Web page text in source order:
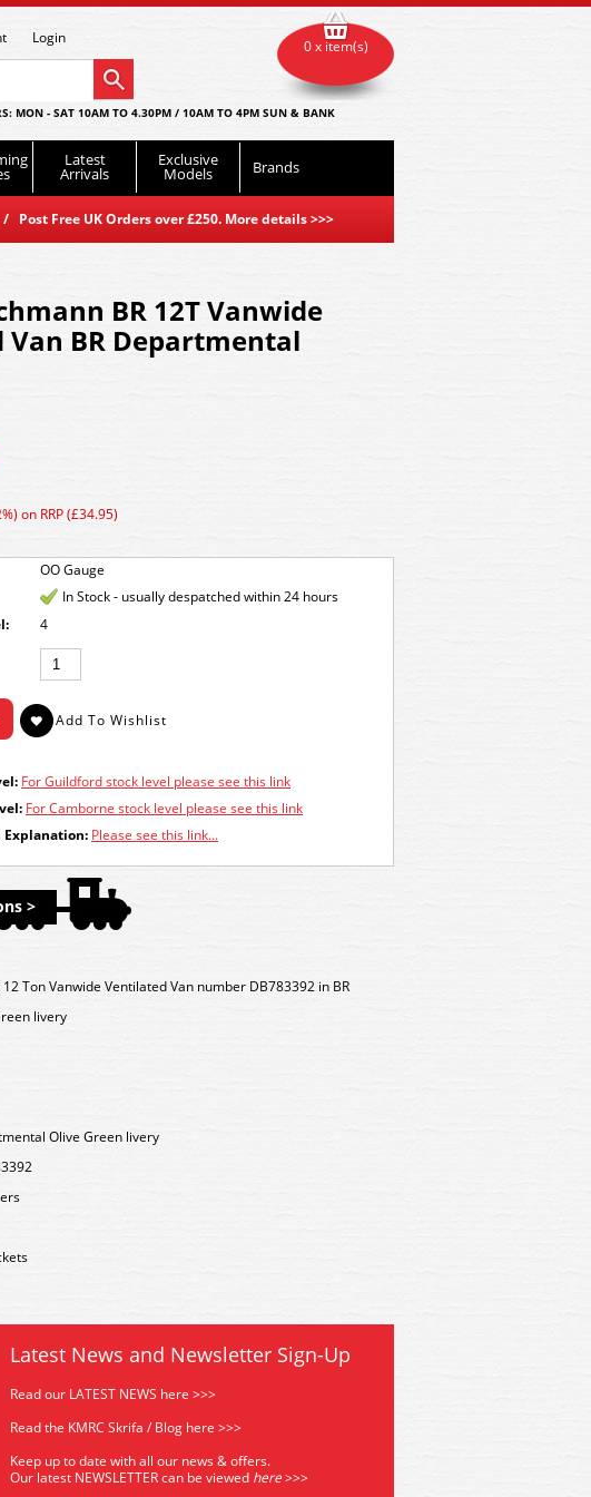
Login
MON - SAT 10AM TO 4.30PM / 10AM TO 4PM SUN & BANK
Latest
Arrivals
Exclusive
Models Brands
Free UK Orders over £250. More details>>>
0 x item(s)
BR 12T Vanwide
BR Departmental
OO Gauge
on RRP (£34.95)
In Stock - usually despatched within 24 hours
4
For Guildford stock level please see this link
For Camborne stock level please see this link
Explanation: Please see this link...
>
Ton Vanwide Ventilated Van number DB783392 in BR
livery
Olive Green livery
Latest News and Newsletter Sign-Up
Read our LATEST NEWS here >>>
Read the KMRC Skrifa / Blog here >>>
Keep up to date with all our news & offers.
Our latest NEWSLETTER can be viewed here>>>